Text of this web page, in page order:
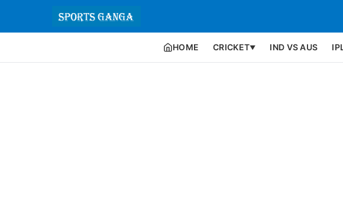
HOME CRICKET▼ IND VS AUS